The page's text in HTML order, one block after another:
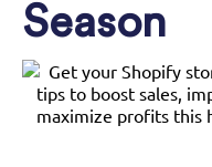
Season